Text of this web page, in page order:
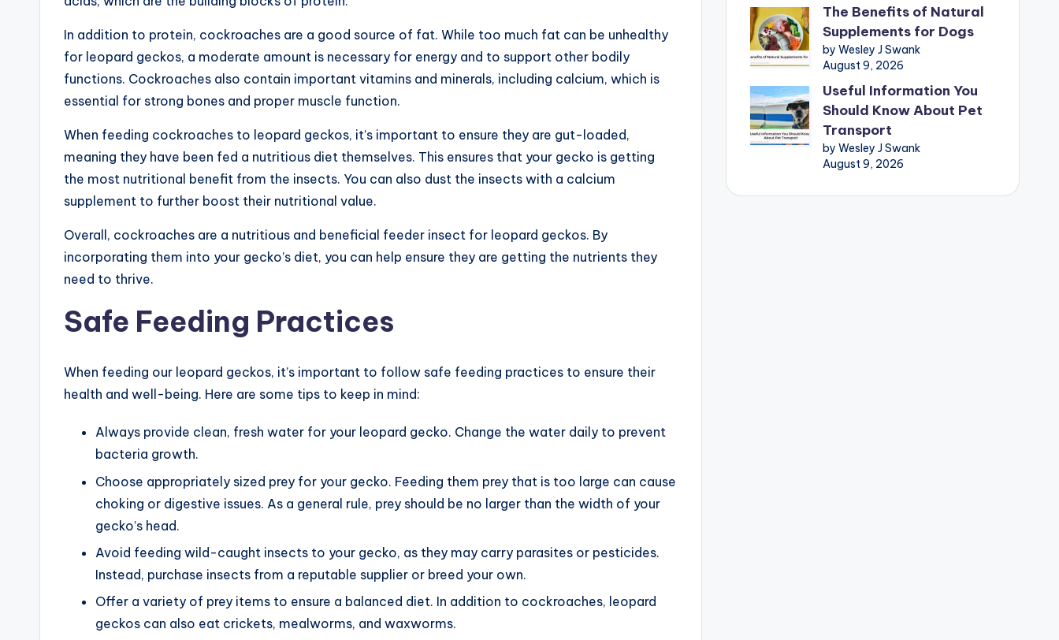
In addition to protein, cockroaches are a good source of fat. While too much fat can be unhealthy
for leopard geckos, a moderate amount is necessary for energy and to support other bodily
functions. Cockroaches also contain important vitamins and minerals, including calcium, which is
essential for strong bones and proper muscle function.
When feeding cockroaches to leopard geckos, it’s important to ensure they are gut-loaded,
meaning they have been fed a nutritious diet themselves. This ensures that your gecko is getting
the most nutritional benefit from the insects. You can also dust the insects with a calcium
supplement to further boost their nutritional value.
Overall, cockroaches are a nutritious and beneficial feeder insect for leopard geckos. By
incorporating them into your gecko’s diet, you can help ensure they are getting the nutrients they
need to thrive.
Safe Feeding Practices
When feeding our leopard geckos, it’s important to follow safe feeding practices to ensure their
health and well-being. Here are some tips to keep in mind:
Always provide clean, fresh water for your leopard gecko. Change the water daily to prevent
bacteria growth.
Choose appropriately sized prey for your gecko. Feeding them prey that is too large can cause
choking or digestive issues. As a general rule, prey should be no larger than the width of your
gecko’s head.
Avoid feeding wild-caught insects to your gecko, as they may carry parasites or pesticides.
Instead, purchase insects from a reputable supplier or breed your own.
Offer a variety of prey items to ensure a balanced diet. In addition to cockroaches, leopard
geckos can also eat crickets, mealworms, and waxworms.
The Benefits of Natural
Supplements for Dogs
by Wesley J Swank
August 9, 2026
Useful Information You
Should Know About Pet
Transport
by Wesley J Swank
August 9, 2026